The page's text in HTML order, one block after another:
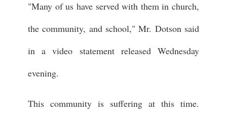
"Many of us have served with them in church,
the community, and school," Mr. Dotson said
in a video statement released Wednesday
evening.
This community is suffering at this time.